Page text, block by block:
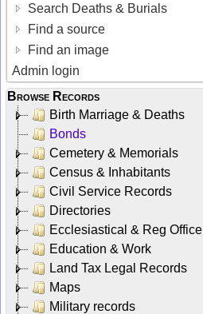
Search Deaths & Burials
Find a source
Find an image
Admin login
Browse Records
Birth Marriage & Deaths
Bonds
Cemetery & Memorials
Census & Inhabitants
Civil Service Records
Directories
Ecclesiastical & Reg Office
Education & Work
Land Tax Legal Records
Maps
Military records